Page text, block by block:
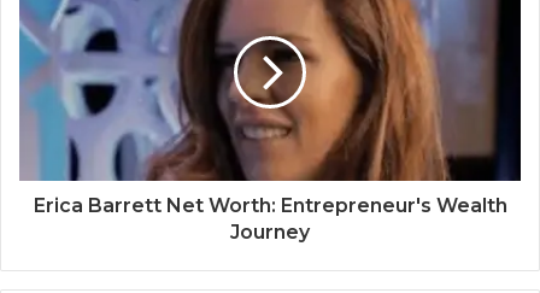
Erica Barrett Net Worth: Entrepreneur's Wealth
Journey